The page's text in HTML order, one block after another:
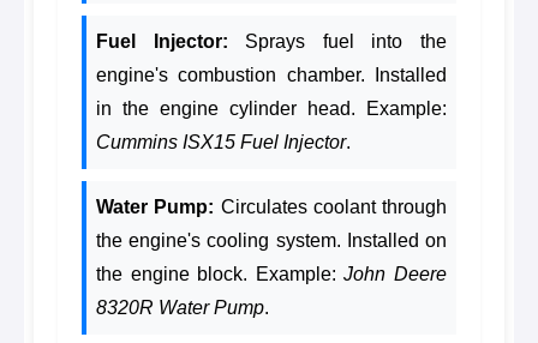
Fuel Injector: Sprays fuel into the
engine's combustion chamber. Installed
in the engine cylinder head. Example:
Cummins ISX15 Fuel Injector.
Water Pump: Circulates coolant through
the engine's cooling system. Installed on
the engine block. Example:John Deere
8320R Water Pump.